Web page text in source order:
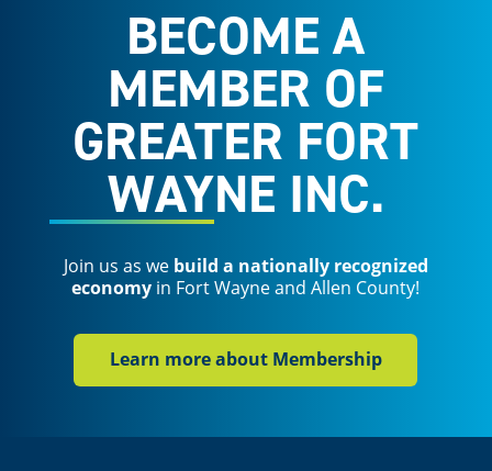
BECOME A
MEMBER OF
GREATER FORT
WAYNE INC.
Join us as we build a nationally recognized
economy in Fort Wayne and Allen County!
Learn more about Membership